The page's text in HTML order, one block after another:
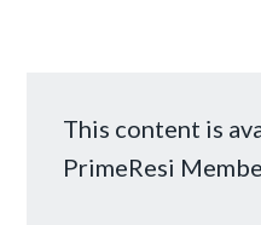
This content is
PrimeResi